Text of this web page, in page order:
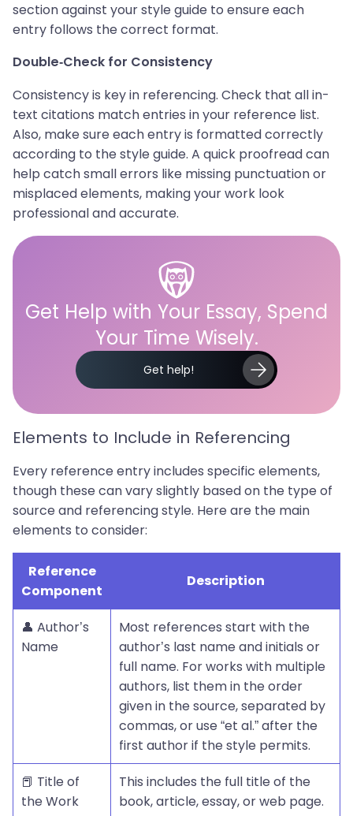
section against your style guide to ensure each
entry follows the correct format.
Double-Check for Consistency
Consistency is key in referencing. Check that all in-
text citations match entries in your reference list.
Also, make sure each entry is formatted correctly
according to the style guide. A quick proofread can
help catch small errors like missing punctuation or
misplaced elements, making your work look
professional and accurate.
Get Help with Your Essay, Spend
Your Time Wisely.
Get help!
Elements to Include in Referencing
Every reference entry includes specific elements,
though these can vary slightly based on the type of
source and referencing style. Here are the main
elements to consider:
Reference
Component
Description
👤 Author’s
Name
Most references start with the
author’s last name and initials or
full name. For works with multiple
authors, list them in the order
given in the source, separated by
commas, or use “et al.” after the
first author if the style permits.
📕 Title of
the Work
This includes the full title of the
book, article, essay, or web page.